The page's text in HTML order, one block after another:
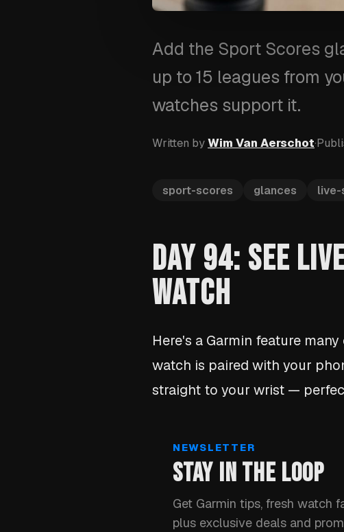
Add the Sport Scores
up to 15 leagues from
watches support it.
Written byWim Van Aerschot·
sport-scores glances live-
DAY 94: SEE
WATCH
Here's a Garmin feature
watch is paired with your
straight to your wrist —
NEWSLETTER
STAY IN THE LOOP
Get Garmin tips, fresh watch
plus exclusive deals and